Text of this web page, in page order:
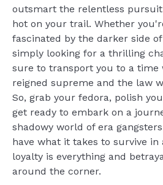
outsmart the relentless pursuit
hot on your trail. Whether
fascinated by the darker side
simply looking for a thrilling
sure to transport you to a time
reigned supreme and the law
So, grab your fedora, polish
get ready to embark on a
shadowy world of era
have what it takes to survive in
loyalty is everything and
around the corner.